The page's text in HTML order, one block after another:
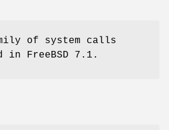
of system calls
in
FreeBSD 7.1 .